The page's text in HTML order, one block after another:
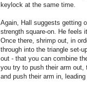
keylock at the same time.
Again, Hall suggests getting
strength square-on. He feels
Once there, shrimp out, in
through into the triangle set-
out - that you can combine
you try to push their arm out,
and push their arm in,